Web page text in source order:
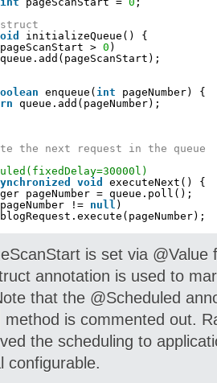
initializeQueue() {
> 0 )
queue.add(pageScanStart);
enqueue( int
pageNumber) {
queue.add(pageNumber);
the next request in the queue
void
executeNext() {
pageNumber = queue.poll();
!= null )
blogRequest.execute(pageNumber);
is set via @Value
annotation is used to
that the @Scheduled
method is commented out.
the scheduling to
configurable.